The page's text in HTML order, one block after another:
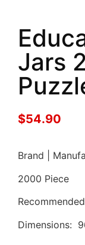
Jars
$54.90
Brand |
2000 Piece
Dimensions: